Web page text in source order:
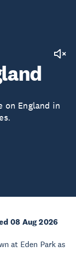
on England in
08 Aug 2026
at Eden Park as